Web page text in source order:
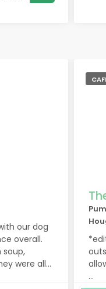
our dog
overall.
were all